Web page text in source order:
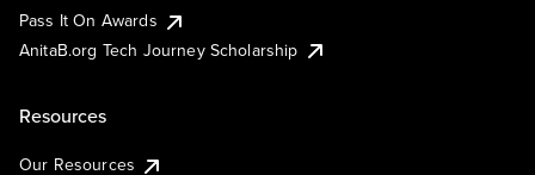
Pass It On Awards
AnitaB.org Tech Journey Scholarship
Resources
Our Resources